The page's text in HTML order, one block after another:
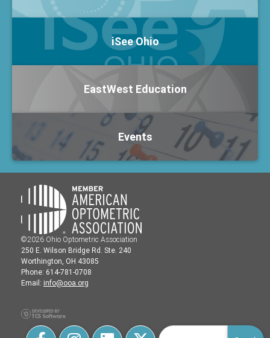
iSee Ohio
EastWest Education
Events
©2026 Ohio Optometric Association
250 E. Wilson Bridge Rd. Ste. 240
Worthington, OH 43085
Phone: 614-781-0708
Email: info@ooa.org